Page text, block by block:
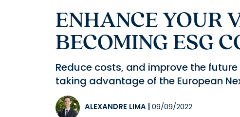
ENHANCE YOUR
BECOMING ESG
Reduce costs, and improve the
taking advantage of the European
ALEXANDRE LIMA 09/09/2022